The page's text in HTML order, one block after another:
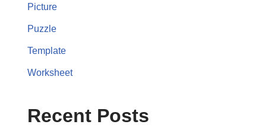
Picture
Puzzle
Template
Worksheet
Recent Posts